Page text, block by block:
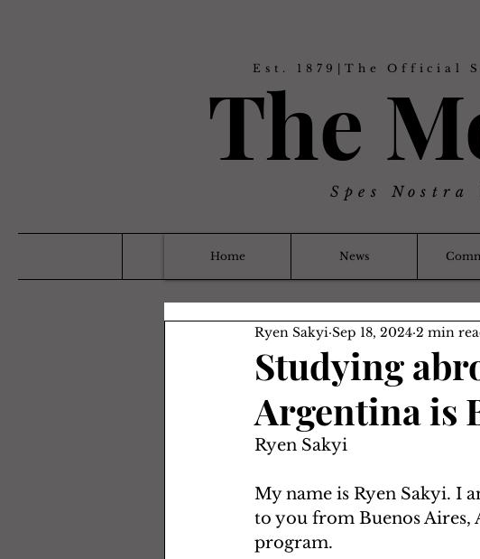
Est. 1879|The Official
The
Spes
Home News
Studying
Argentina is
Ryen Sakyi Sep 18, 2024 2 min
Ryen Sakyi
My name is Ryen Sakyi. I
to you from Buenos Aires,
program.